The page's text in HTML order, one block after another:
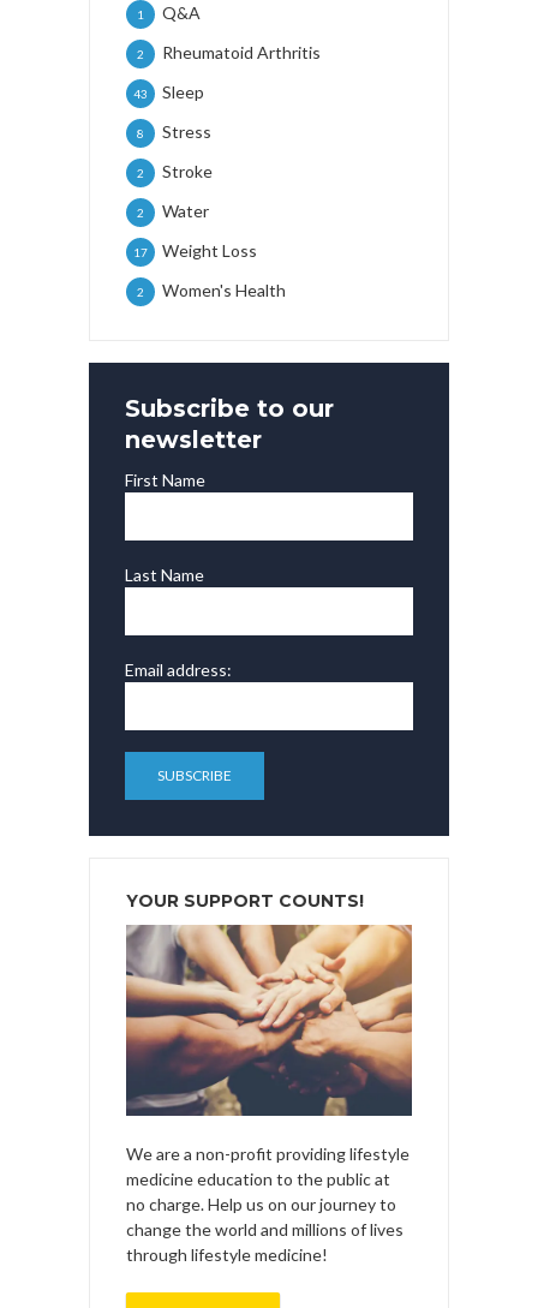
Q&A
1
Rheumatoid Arthritis
2
Sleep
43
Stress
8
Stroke
2
Water
2
Weight Loss
17
Women's Health
2
Subscribe to our
newsletter
First Name
Last Name
Email address:
YOUR SUPPORT COUNTS!
We are a non-profit providing lifestyle
medicine education to the public at
no charge. Help us on our journey to
change the world and millions of lives
through lifestyle medicine!